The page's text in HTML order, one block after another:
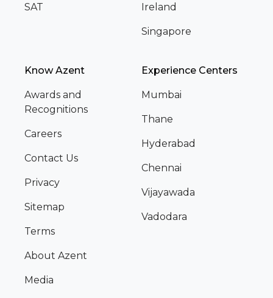
SAT Ireland
Singapore
Know Azent
Awards and
Recognitions
Careers
Contact Us
Privacy
Sitemap
Terms
About Azent
Media
Experience Centers
Mumbai
Thane
Hyderabad
Chennai
Vijayawada
Vadodara